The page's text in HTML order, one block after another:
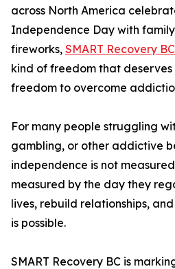
across North America
Independence Day with
fireworks, SMART Recovery BC
kind of freedom that
freedom to overcome
For many people struggling
gambling, or other addictive
independence is not
measured by the day they
lives, rebuild relationships,
is possible.
SMART Recovery BC is